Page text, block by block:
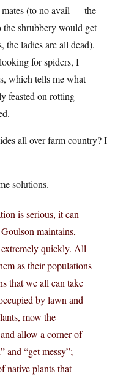
(to no avail — the
the shrubbery would get
the ladies are all dead).
for spiders, I
which tells me what
feasted on rotting
all over farm country? I
solutions.
is serious, it can
maintains,
extremely quickly. All
as their populations
that we all can take
by lawn and
mow the
allow a corner of
and “get messy”;
native plants that